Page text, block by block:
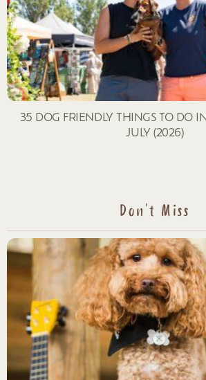
35 DOG FRIENDLY THINGS TO DO
JULY (2026)
Don't Miss